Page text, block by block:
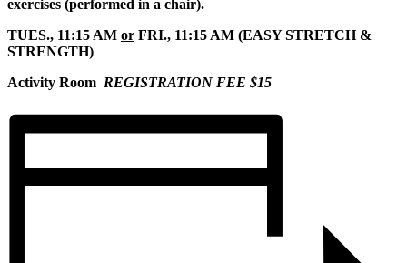
exercises (performed in a chair).
TUES., 11:15 AM or FRI., 11:15 AM (EASY STRETCH &
STRENGTH)
Activity Room REGISTRATION FEE $15